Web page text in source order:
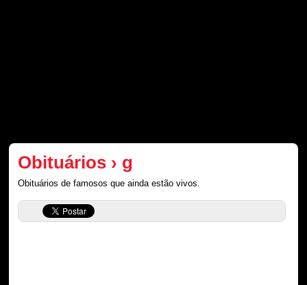
Obituários › g
Obituários de famosos que ainda estão vivos.